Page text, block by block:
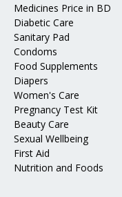
Medicines Price in BD
Diabetic Care
Sanitary Pad
Condoms
Food Supplements
Diapers
Women's Care
Pregnancy Test Kit
Beauty Care
Sexual Wellbeing
First Aid
Nutrition and Foods